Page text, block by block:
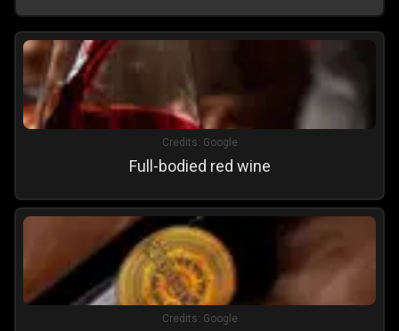
Credits: Google
Full-bodied red wine
Credits: Google